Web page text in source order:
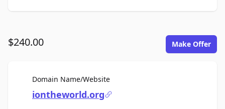
$240.00 Make Offer
Domain Name/WebsiteFor Sale
iontheworld.org